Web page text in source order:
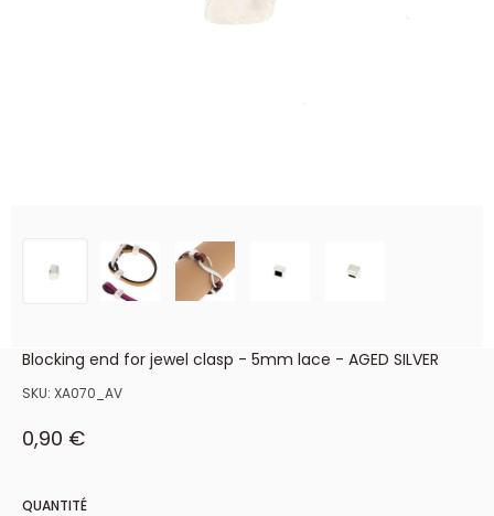
Blocking end for jewel clasp - 5mm lace - AGED SILVER
SKU: XA070_AV
Sale price
0,90 €
QUANTITÉ